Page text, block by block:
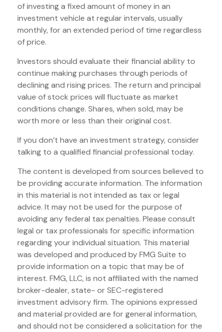
of investing a fixed amount of money in an
investment vehicle at regular intervals, usually
monthly, for an extended period of time regardless
of price.
Investors should evaluate their financial ability to
continue making purchases through periods of
declining and rising prices. The return and principal
value of stock prices will fluctuate as market
conditions change. Shares, when sold, may be
worth more or less than their original cost.
If you don’t have an investment strategy, consider
talking to a qualified financial professional today.
The content is developed from sources believed to
be providing accurate information. The information
in this material is not intended as tax or legal
advice. It may not be used for the purpose of
avoiding any federal tax penalties. Please consult
legal or tax professionals for specific information
regarding your individual situation. This material
was developed and produced by FMG Suite to
provide information on a topic that may be of
interest. FMG, LLC, is not affiliated with the named
broker-dealer, state- or SEC-registered
investment advisory firm. The opinions expressed
and material provided are for general information,
and should not be considered a solicitation for the